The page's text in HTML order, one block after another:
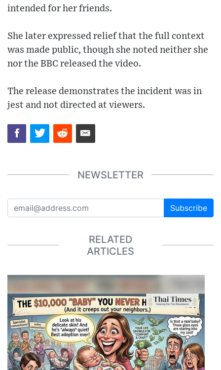
intended for her friends.
She later expressed relief that the full context
was made public, though she noted neither she
nor the BBC released the video.
The release demonstrates the incident was in
jest and not directed at viewers.
NEWSLETTER
Subscribe
RELATED
ARTICLES